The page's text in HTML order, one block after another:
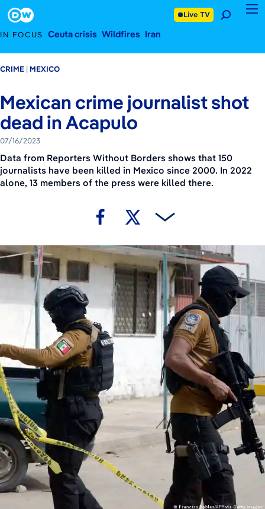
IN FOCUS Ceuta crisis Wildfires Iran
Live TV
CRIME MEXICO
Mexican crime journalist shot
dead in Acapulo
07/16/2023
Data from Reporters Without Borders shows that 150
journalists have been killed in Mexico since 2000. In 2022
alone, 13 members of the press were killed there.
Footer